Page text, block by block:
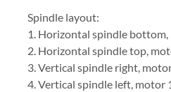
Spindle layout:
1. Horizontal spindle
2. Horizontal spindle top,
3. Vertical spindle right,
4. Vertical spindle left, motor